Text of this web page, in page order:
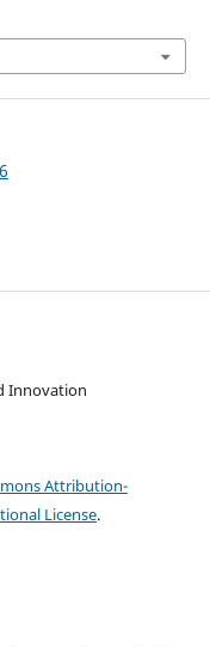
Innovation
Attribution-
License.